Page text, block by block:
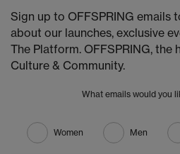
Sign up to OFFSPRING emails
about our launches, exclusive
The Platform. OFFSPRING, the
Culture & Community.
What emails would you
Women Men